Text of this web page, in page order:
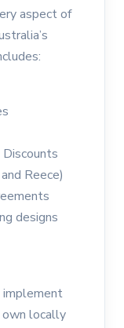
aspect of
Reece)
designs
implement
locally